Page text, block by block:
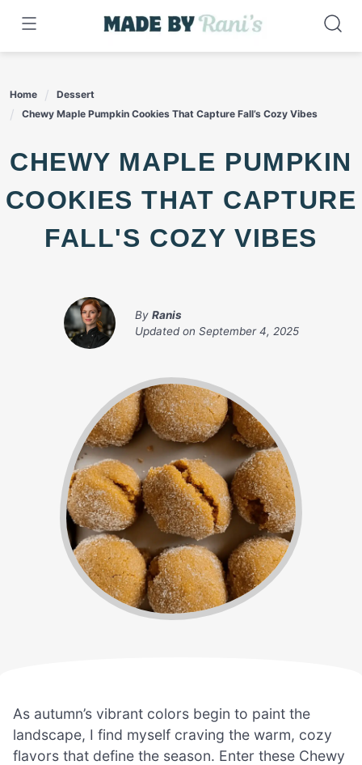
content
Home
Dessert
Chewy Maple Pumpkin Cookies That Capture Fall’s Cozy Vibes
CHEWY MAPLE PUMPKIN
COOKIES THAT CAPTURE
FALL'S COZY VIBES
By Ranis
Updated on September 4, 2025
As autumn’s vibrant colors begin to paint the
landscape, I find myself craving the warm, cozy
flavors that define the season. Enter these Chewy